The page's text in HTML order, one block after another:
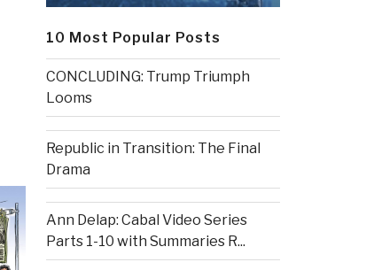
10 Most Popular Posts
CONCLUDING: Trump Triumph
Looms
Republic in Transition: The Final
Drama
Ann Delap: Cabal Video Series
Parts 1-10 with Summaries R...